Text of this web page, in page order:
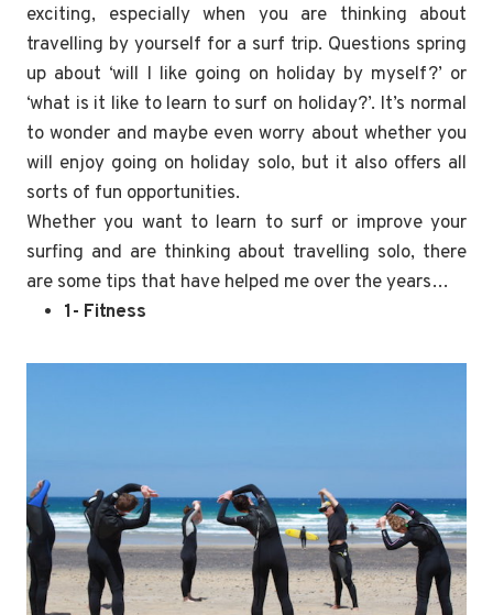
exciting, especially when you are thinking about
travelling by yourself for a surf trip. Questions spring
up about ‘will I like going on holiday by myself?’ or
‘what is it like to learn to surf on holiday?’. It’s normal
to wonder and maybe even worry about whether you
will enjoy going on holiday solo, but it also offers all
sorts of fun opportunities.
Whether you want to learn to surf or improve your
surfing and are thinking about travelling solo, there
are some tips that have helped me over the years…
1- Fitness